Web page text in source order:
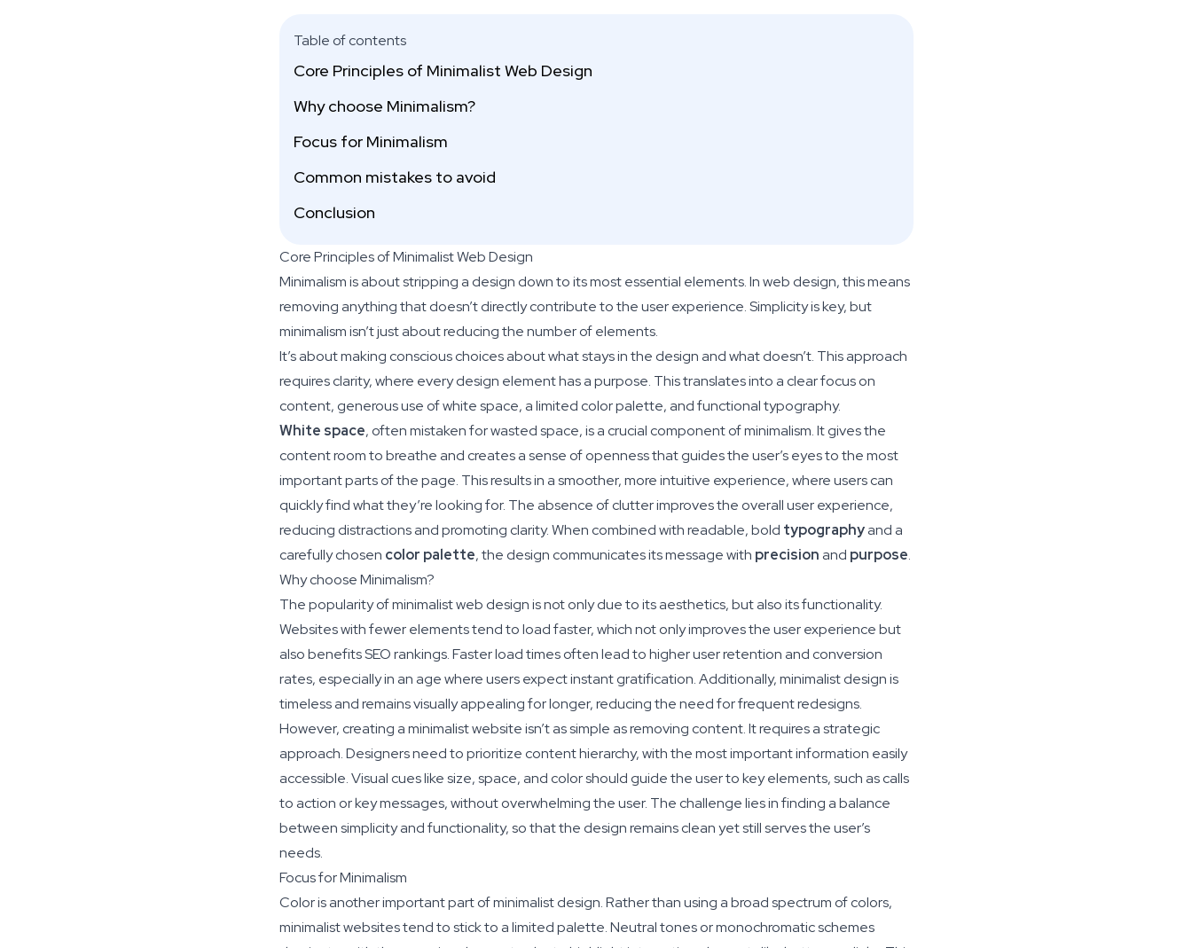
Table of contents
Core Principles of Minimalist Web Design
Why choose Minimalism?
Focus for Minimalism
Common mistakes to avoid
Conclusion
Core Principles of Minimalist Web Design
Minimalism is about stripping a design down to its most essential elements. In web design, this means
removing anything that doesn’t directly contribute to the user experience. Simplicity is key, but
minimalism isn’t just about reducing the number of elements.
It’s about making conscious choices about what stays in the design and what doesn’t. This approach
requires clarity, where every design element has a purpose. This translates into a clear focus on
content, generous use of white space, a limited color palette, and functional typography.
White space, often mistaken for wasted space, is a crucial component of minimalism. It gives the
content room to breathe and creates a sense of openness that guides the user’s eyes to the most
important parts of the page. This results in a smoother, more intuitive experience, where users can
quickly find what they’re looking for. The absence of clutter improves the overall user experience,
reducing distractions and promoting clarity. When combined with readable, bold typographyand a
carefully chosen color palette, the design communicates its message with precisionand purpose.
Why choose Minimalism?
The popularity of minimalist web design is not only due to its aesthetics, but also its functionality.
Websites with fewer elements tend to load faster, which not only improves the user experience but
also benefits SEO rankings. Faster load times often lead to higher user retention and conversion
rates, especially in an age where users expect instant gratification. Additionally, minimalist design is
timeless and remains visually appealing for longer, reducing the need for frequent redesigns.
However, creating a minimalist website isn’t as simple as removing content. It requires a strategic
approach. Designers need to prioritize content hierarchy, with the most important information easily
accessible. Visual cues like size, space, and color should guide the user to key elements, such as calls
to action or key messages, without overwhelming the user. The challenge lies in finding a balance
between simplicity and functionality, so that the design remains clean yet still serves the user’s
needs.
Focus for Minimalism
Color is another important part of minimalist design. Rather than using a broad spectrum of colors,
minimalist websites tend to stick to a limited palette. Neutral tones or monochromatic schemes